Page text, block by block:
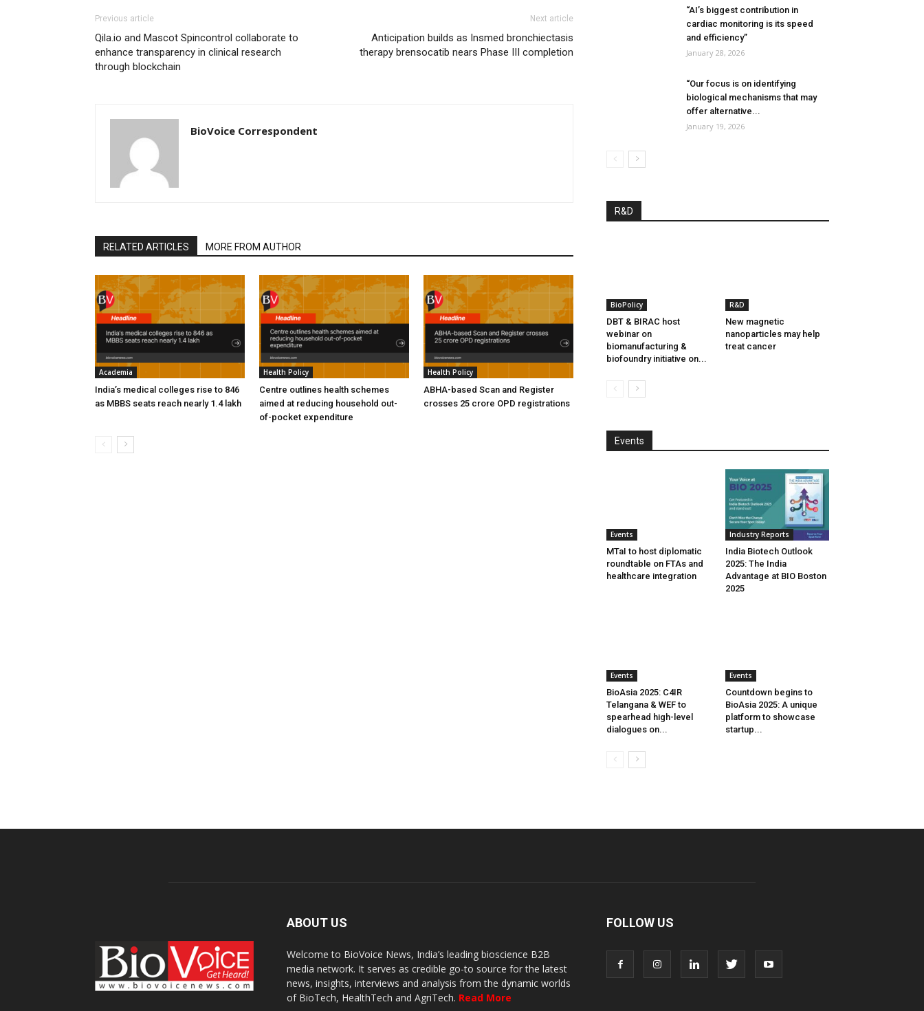
Previous article
Qila.io and Mascot Spincontrol collaborate to
enhance transparency in clinical research
through blockchain
Next article
Anticipation builds as Insmed bronchiectasis
therapy brensocatib nears Phase III completion
BioVoice Correspondent
RELATED ARTICLES MORE FROM AUTHOR
Academia
India’s medical colleges rise to 846
as MBBS seats reach nearly 1.4 lakh
Health Policy
Centre outlines health schemes
aimed at reducing household out-
of-pocket expenditure
Health Policy
ABHA-based Scan and Register
crosses 25 crore OPD registrations
“AI’s biggest contribution in
cardiac monitoring is its speed
and efficiency”
January 28, 2026
“Our focus is on identifying
biological mechanisms that may
offer alternative...
January 19, 2026
R&D
BioPolicy
DBT & BIRAC host
webinar on
biomanufacturing &
biofoundry initiative on...
R&D
New magnetic
nanoparticles may help
treat cancer
Events
Events
MTaI to host diplomatic
roundtable on FTAs and
healthcare integration
Industry Reports
India Biotech Outlook
2025: The India
Advantage at BIO Boston
2025
Events
BioAsia 2025: C4IR
Telangana & WEF to
spearhead high-level
dialogues on...
Events
Countdown begins to
BioAsia 2025: A unique
platform to showcase
startup...
ABOUT US
Welcome to BioVoice News, India’s leading bioscience B2B
media network. It serves as credible go-to source for the latest
news, insights, interviews and analysis from the dynamic worlds
of BioTech, HealthTech and AgriTech. Read More
FOLLOW US